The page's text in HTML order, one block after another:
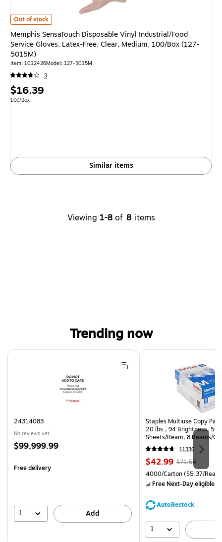
Memphis SensaTouch Disposable Vinyl Industrial/Food Service Gloves,
Out of stock
Memphis SensaTouch Disposable Vinyl Industrial/Food
Service Gloves, Latex-Free, Clear, Medium, 100/Box (127-
5015M)
Item: 1012426Model: 127-5015M
3
Price
is
$16.39
Unit of measure 100/Box
100/Box
Similar items
Viewing 1-8 of 8 items
Trending now
Page 1 of 4
24314083
No reviews yet
Price
$99,999.99
Free delivery
1 Add
Staples Multiuse Copy
20 lbs., 94 Brightness, 500
Sheets/Ream, 8 Reams/
CC)
11336
Price
is
$42.99, Regular
price was
$71.59,
save
$71.59
Unit of measure 4000/
4000/Carton($5.37/
Free Next-Day eligible
AutoRestock
1